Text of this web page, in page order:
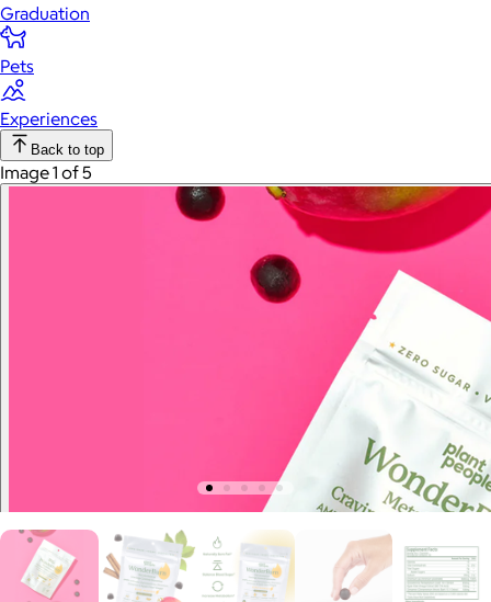
Graduation
Pets
Experiences
Back to top
Image 1 of 5